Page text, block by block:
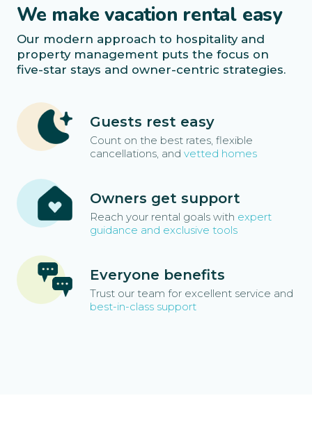
We make vacation rental easy
Our modern approach to hospitality and
property management puts the focus on
five-star stays and owner-centric strategies.
Guests rest easy
Count on the best rates, flexible
cancellations, and vetted homes
Owners get support
Reach your rental goals with expert
guidance and exclusive tools
Everyone benefits
Trust our team for excellent service and
best-in-class support